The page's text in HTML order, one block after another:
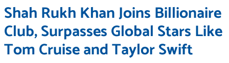
Shah Rukh Khan Joins Billionaire
Club, Surpasses Global Stars Like
Tom Cruise and Taylor Swift